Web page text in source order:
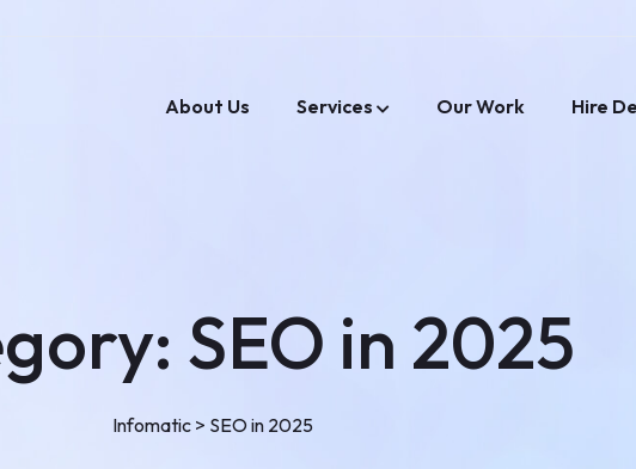
About Us Services Our Work Hire
SEO in 2025
Infomatic > SEO in 2025